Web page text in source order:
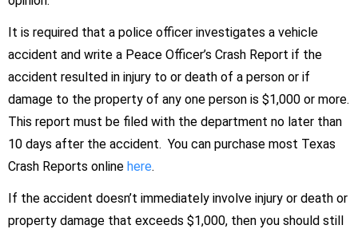
It is required that a police officer investigates a vehicle
accident and write a Peace Officer’s Crash Report if the
accident resulted in injury to or death of a person or if
damage to the property of any one person is $1,000 or more.
This report must be filed with the department no later than
10 days after the accident. You can purchase most Texas
Crash Reports online here.
If the accident doesn’t immediately involve injury or death or
property damage that exceeds $1,000, then you should still